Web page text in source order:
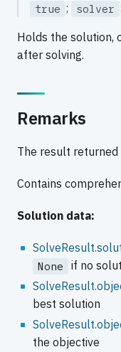
true ; solver :
Holds the solution,
after solving.
Remarks
The result returned
Contains
Solution data:
None
if no
best solution
the objective